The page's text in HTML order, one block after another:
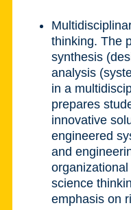
thinking. The
synthesis
analysis
in a
prepares
innovative
engineered
and
organizational
science
emphasis on